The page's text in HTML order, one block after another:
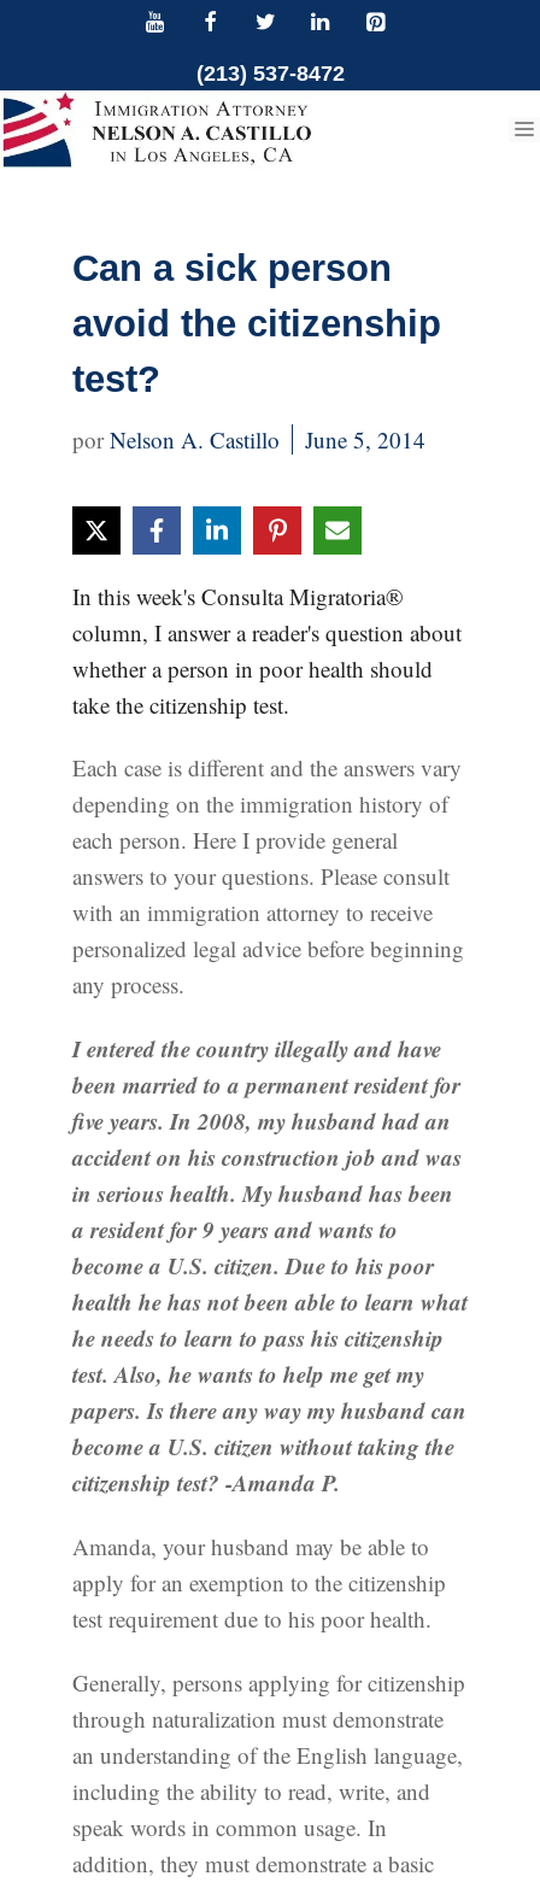
content
(213) 537-8472
Can a sick person
avoid the citizenship
test?
Nelson A. Castillo June 5, 2014
In this week's Consulta Migratoria®
column, I answer a reader's question about
whether a person in poor health should
take the citizenship test.
Each case is different and the answers vary
depending on the immigration history of
each person. Here I provide general
answers to your questions. Please consult
with an immigration attorney to receive
personalized legal advice before beginning
any process.
I entered the country illegally and have
been married to a permanent resident for
five years. In 2008, my husband had an
accident on his construction job and was
in serious health. My husband has been
a resident for 9 years and wants to
become a U.S. citizen. Due to his poor
health he has not been able to learn what
he needs to learn to pass his citizenship
test. Also, he wants to help me get my
papers. Is there any way my husband can
become a U.S. citizen without taking the
citizenship test? -Amanda P.
Amanda, your husband may be able to
apply for an exemption to the citizenship
test requirement due to his poor health.
Generally, persons applying for citizenship
through naturalization must demonstrate
an understanding of the English language,
including the ability to read, write, and
speak words in common usage. In
addition, they must demonstrate a basic